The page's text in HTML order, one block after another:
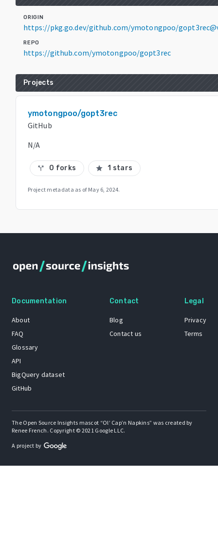
ORIGIN
https://pkg.go.dev/github.com/ymotongpoo/
REPO
https://github.com/ymotongpoo/gopt3rec
Projects
ymotongpoo/gopt3rec
GitHub
N/A
call_split 0 forks star 1 stars
Project metadata as of May 6, 2024.
Documentation
About
FAQ
Glossary
API
BigQuery dataset
GitHub
Contact
Blog
Contact us
Legal
Privacy
Terms
The Open Source Insights mascot “Ol’ Cap’n Napkins” was created by
Renee French. Copyright © 2021 Google LLC.
A project by